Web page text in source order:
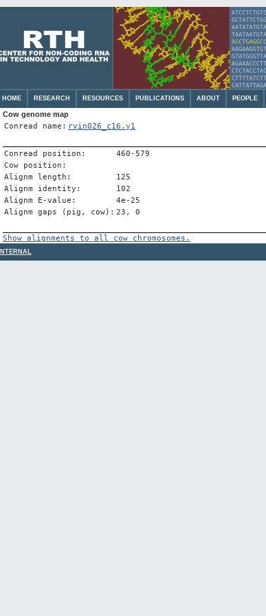
HOME RESEARCH RESOURCES PUBLICATIONS ABOUT PEOPLE
Cow genome map
Conread name: rvin026_c16.y1
Conread position:
460-579
Cow position:
Alignm length:
125
Alignm identity:
102
Alignm E-value:
4e-25
Alignm gaps (pig, cow): 23, 0
Show alignments to all cow chromosomes.
INTERNAL